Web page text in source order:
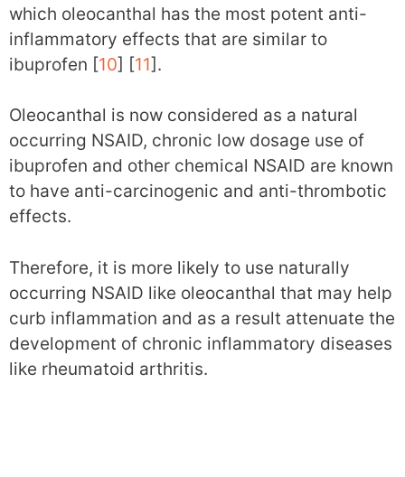
which oleocanthal has the most potent anti-
inflammatory effects that are similar to
ibuprofen [10] [11].
Oleocanthal is now considered as a natural
occurring NSAID, chronic low dosage use of
ibuprofen and other chemical NSAID are known
to have anti-carcinogenic and anti-thrombotic
effects.
Therefore, it is more likely to use naturally
occurring NSAID like oleocanthal that may help
curb inflammation and as a result attenuate the
development of chronic inflammatory diseases
like rheumatoid arthritis.